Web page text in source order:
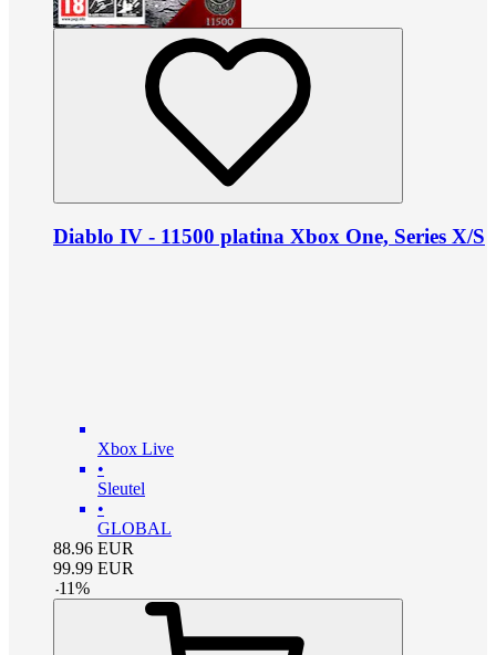
Diablo IV - 11500 platina Xbox One, Series X/S
Xbox Live
•
Sleutel
•
GLOBAL
88.96 EUR
99.99 EUR
-11%